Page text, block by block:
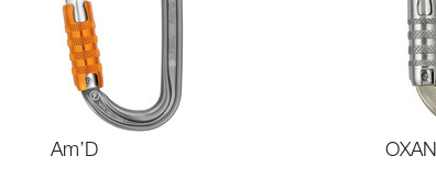
Am’D OXAN